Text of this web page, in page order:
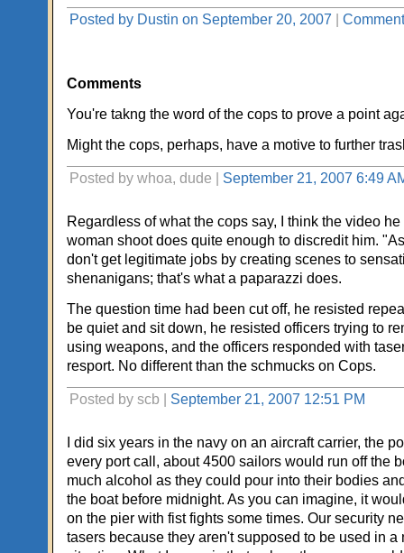
Posted by Dustin on September 20, 2007 |
Comments
You're takng the word of the cops to prove a point
Might the cops, perhaps, have a motive to further
Posted by whoa, dude | September 21, 2007 6:49
Regardless of what the cops say, I think the video
woman shoot does quite enough to discredit him.
don't get legitimate jobs by creating scenes to
shenanigans; that's what a paparazzi does.
The question time had been cut off, he resisted
be quiet and sit down, he resisted officers trying to
using weapons, and the officers responded with
resport. No different than the schmucks on Cops.
Posted by scb | September 21, 2007 12:51 PM
I did six years in the navy on an aircraft carrier, the
every port call, about 4500 sailors would run off the
much alcohol as they could pour into their bodies
the boat before midnight. As you can imagine, it
on the pier with fist fights some times. Our security
tasers because they aren't supposed to be used in a